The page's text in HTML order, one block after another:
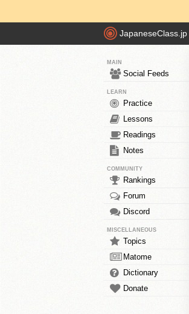
JapaneseClass.jp
MAIN
Social Feeds
LEARN
Practice
Lessons
Readings
Notes
COMMUNITY
Rankings
Forum
Discord
MISCELLANEOUS
Topics
Matome
Dictionary
Donate